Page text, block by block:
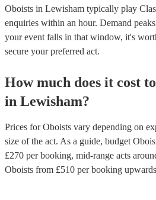
Oboists in Lewisham typically play
enquiries within an hour. Demand
your event falls in that window, it's
secure your preferred act.
How much does it cost
in Lewisham?
Prices forOboists vary depending on
size of the act. As a guide, budget
£270 per booking, mid-range acts
Oboists from £510 per booking